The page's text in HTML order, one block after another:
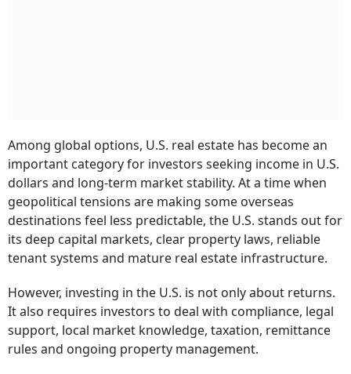
Among global options, U.S. real estate has become an
important category for investors seeking income in U.S.
dollars and long-term market stability. At a time when
geopolitical tensions are making some overseas
destinations feel less predictable, the U.S. stands out for
its deep capital markets, clear property laws, reliable
tenant systems and mature real estate infrastructure.
However, investing in the U.S. is not only about returns.
It also requires investors to deal with compliance, legal
support, local market knowledge, taxation, remittance
rules and ongoing property management.